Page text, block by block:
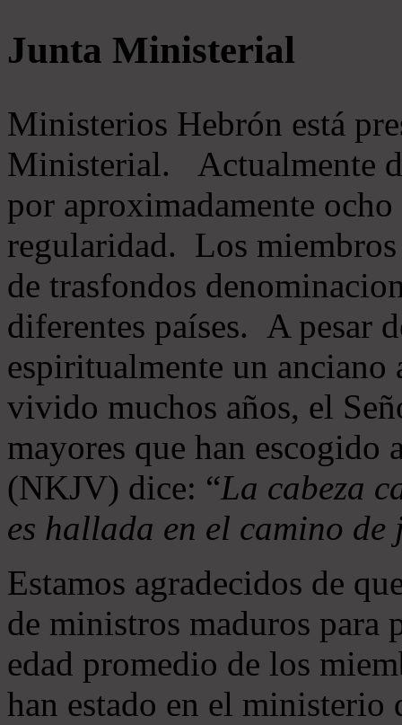
Junta Ministerial
Ministerios Hebrón está
Ministerial. Actualmente
por aproximadamente
regularidad. Los
de trasfondos
diferentes países. A pesar
espiritualmente un
vivido muchos años, el
mayores que han
(NKJV) dice: “La cabeza
es hallada en el camino de
Estamos agradecidos de
de ministros maduros
edad promedio de los
han estado en el ministerio